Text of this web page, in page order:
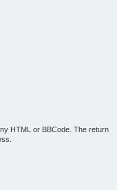
HTML or BBCode. The return